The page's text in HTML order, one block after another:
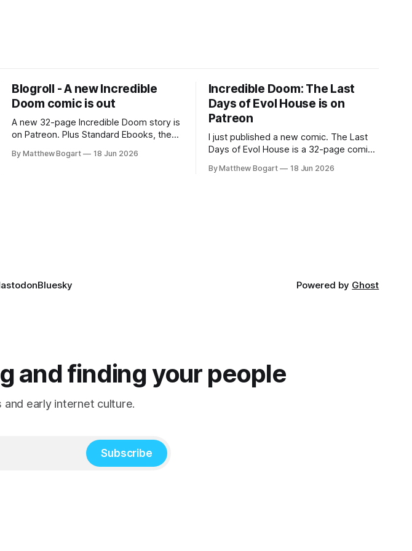
Blogroll - A new Incredible
Doom comic is out
A new 32-page Incredible Doom story is
on Patreon. Plus Standard Ebooks, the
books worth reading, and seven other
By Matthew Bogart 18 Jun 2026
Incredible Doom: The Last
Days of Evol House is on
Patreon
I just published a new comic. The Last
Days of Evol House is a 32-page comic
graphic novel series Incredible Doom. It
By Matthew Bogart 18 Jun 2026
Bluesky Powered by Ghost
and finding your people
and early internet culture.
Subscribe